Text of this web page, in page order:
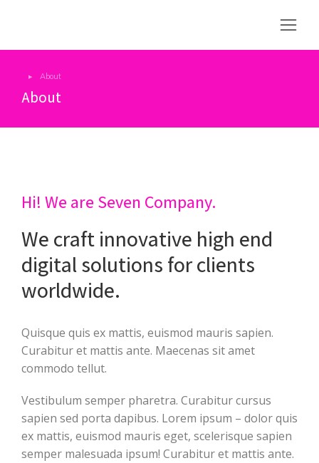
You are here:
About
About
Hi! We are Seven Company.
We craft innovative high end
digital solutions for clients
worldwide.
Quisque quis ex mattis, euismod mauris sapien.
Curabitur et mattis ante. Maecenas sit amet
commodo tellut.
Vestibulum semper pharetra. Curabitur cursus
sapien sed porta dapibus. Lorem ipsum – dolor quis
ex mattis, euismod mauris eget, scelerisque sapien
semper malesuada ipsum! Curabitur et mattis ante.